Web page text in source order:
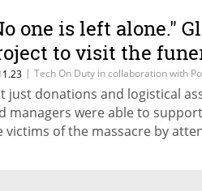
one is left alone."
to visit the
of the victims of the
| Tech On Duty in collaboration with
just donations and logistical
managers were able to
victims of the massacre by